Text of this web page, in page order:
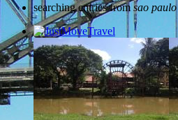
searching entries from sao paulo